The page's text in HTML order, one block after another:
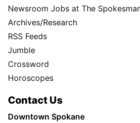
Newsroom Jobs at The
Archives/Research
RSS Feeds
Jumble
Crossword
Horoscopes
Contact Us
Downtown Spokane